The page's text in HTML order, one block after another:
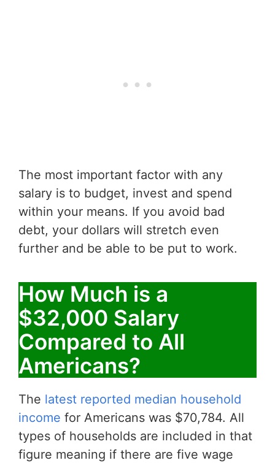
The most important factor with any
salary is to budget, invest and spend
within your means. If you avoid bad
debt, your dollars will stretch even
further and be able to be put to work.
How Much is a
$32,000 Salary
Compared to All
Americans?
The latest reported median household
income for Americans was $70,784. All
types of households are included in that
figure meaning if there are five wage